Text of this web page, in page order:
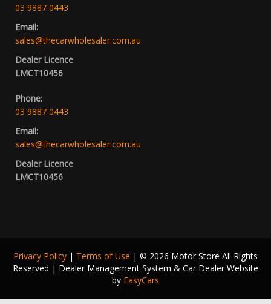
03 9887 0443
Email:
sales@thecarwholesaler.com.au
Dealer Licence
LMCT10456
Phone:
03 9887 0443
Email:
sales@thecarwholesaler.com.au
Dealer Licence
LMCT10456
Privacy Policy | Terms of Use | © 2026 Motor Store All Rights
Reserved | Dealer Management System & Car Dealer Website
by EasyCars